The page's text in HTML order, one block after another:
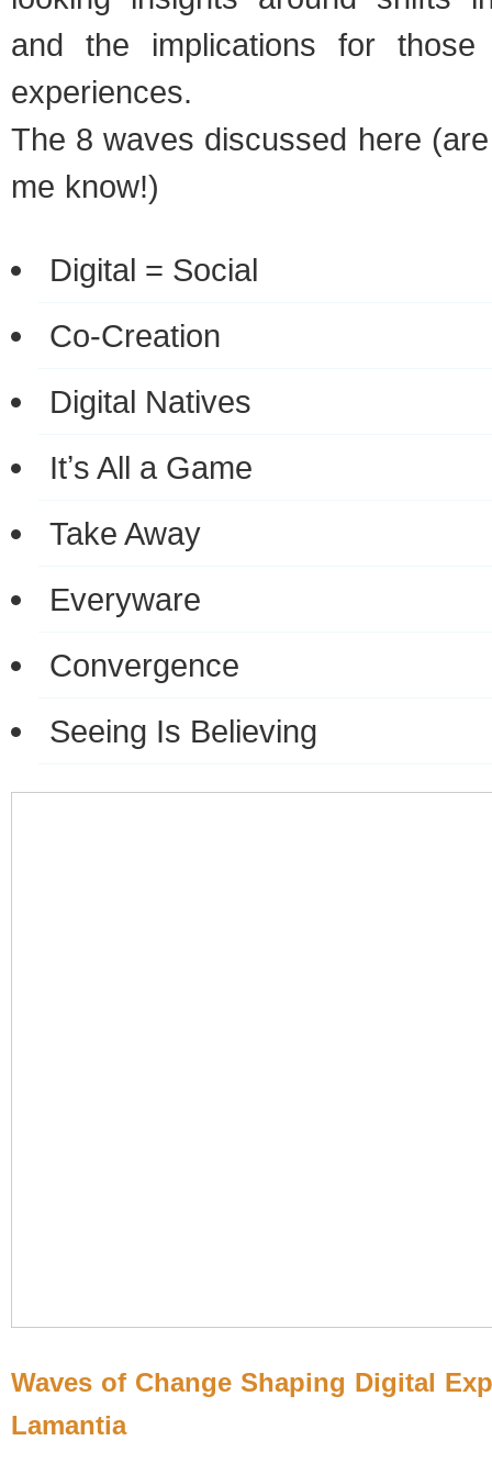
and the implications for those
experiences.
The 8 waves discussed here
me know!)
Digital = Social
Co-Creation
Digital Natives
Itʼs All a Game
Take Away
Everyware
Convergence
Seeing Is Believing
Waves of Change Shaping Digital
Lamantia